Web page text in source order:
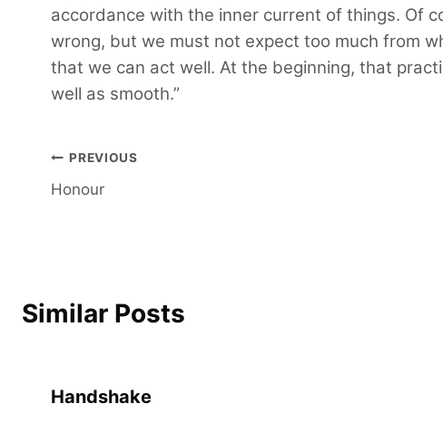
accordance with the inner current of things. Of
wrong, but we must not expect too much from
that we can act well. At the beginning, that
well as smooth.”
Post
navigation
PREVIOUS
Honour
Similar Posts
Handshake